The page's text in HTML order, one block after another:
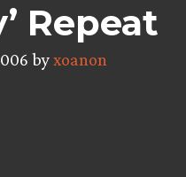
Repeat
byxoanon